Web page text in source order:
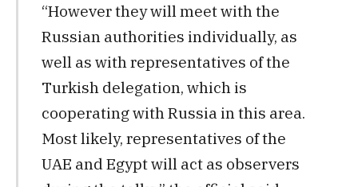
“However they will meet with the
Russian authorities individually, as
well as with representatives of the
Turkish delegation, which is
cooperating with Russia in this area.
Most likely, representatives of the
UAE and Egypt will act as observers